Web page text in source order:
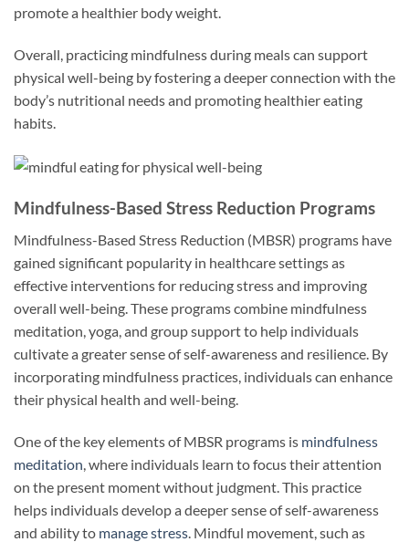
promote a healthier body weight.
Overall, practicing mindfulness during meals can support
physical well-being by fostering a deeper connection with the
body’s nutritional needs and promoting healthier eating
habits.
Mindfulness-Based Stress Reduction Programs
Mindfulness-Based Stress Reduction (MBSR) programs have
gained significant popularity in healthcare settings as
effective interventions for reducing stress and improving
overall well-being. These programs combine mindfulness
meditation, yoga, and group support to help individuals
cultivate a greater sense of self-awareness and resilience. By
incorporating mindfulness practices, individuals can enhance
their physical health and well-being.
One of the key elements of MBSR programs is mindfulness
meditation , where individuals learn to focus their attention
on the present moment without judgment. This practice
helps individuals develop a deeper sense of self-awareness
and ability to manage stress . Mindful movement, such as